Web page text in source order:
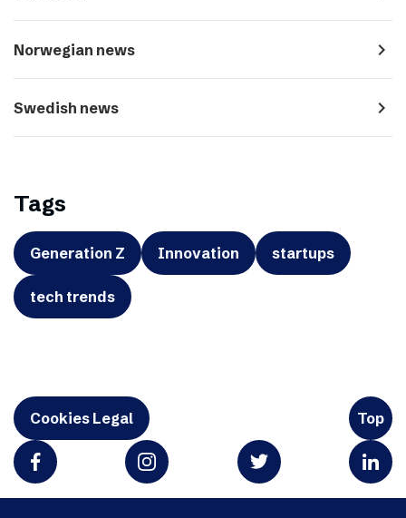
Norwegian news navigate_next
Swedish news navigate_next
Tags
Generation Z Innovation startups
tech trends
Cookies Legal Top